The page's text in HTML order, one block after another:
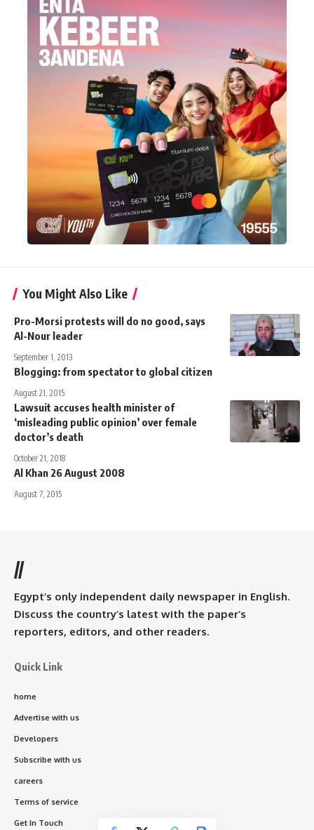
You Might Also Like
Pro-Morsi protests will do no good, says
Al-Nour leader
September 1, 2013
Blogging: from spectator to global citizen
August 21, 2015
Lawsuit accuses health minister of
‘misleading public opinion’ over female
doctor’s death
October 21, 2018
Al Khan 26 August 2008
August 7, 2015
//
Egypt’s only independent daily newspaper in English.
Discuss the country’s latest with the paper’s
reporters, editors, and other readers.
Quick Link
home
Advertise with us
Developers
Subscribe with us
careers
Terms of service
Get In Touch